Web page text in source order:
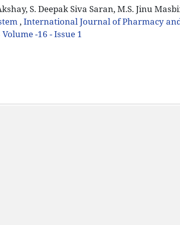
S. Deepak Siva Saran, M.S. Jinu
,International Journal of Pharmacy
-16 - Issue 1